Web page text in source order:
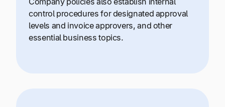
control procedures for designated approval
levels and invoice approvers, and other
essential business topics.